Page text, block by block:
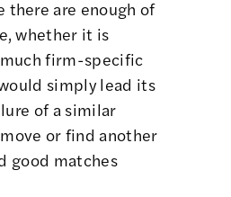
there are enough of
whether it is
much firm-specific
simply lead its
of a similar
or find another
good matches